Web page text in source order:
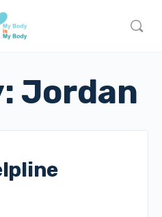
Jordan